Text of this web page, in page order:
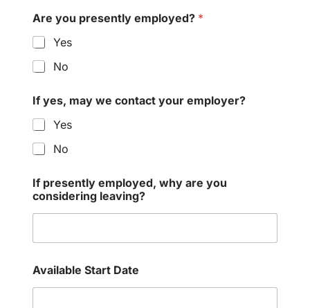
Are you presently employed? *
Yes
No
If yes, may we contact your employer?
Yes
No
If presently employed, why are you
considering leaving?
Available Start Date